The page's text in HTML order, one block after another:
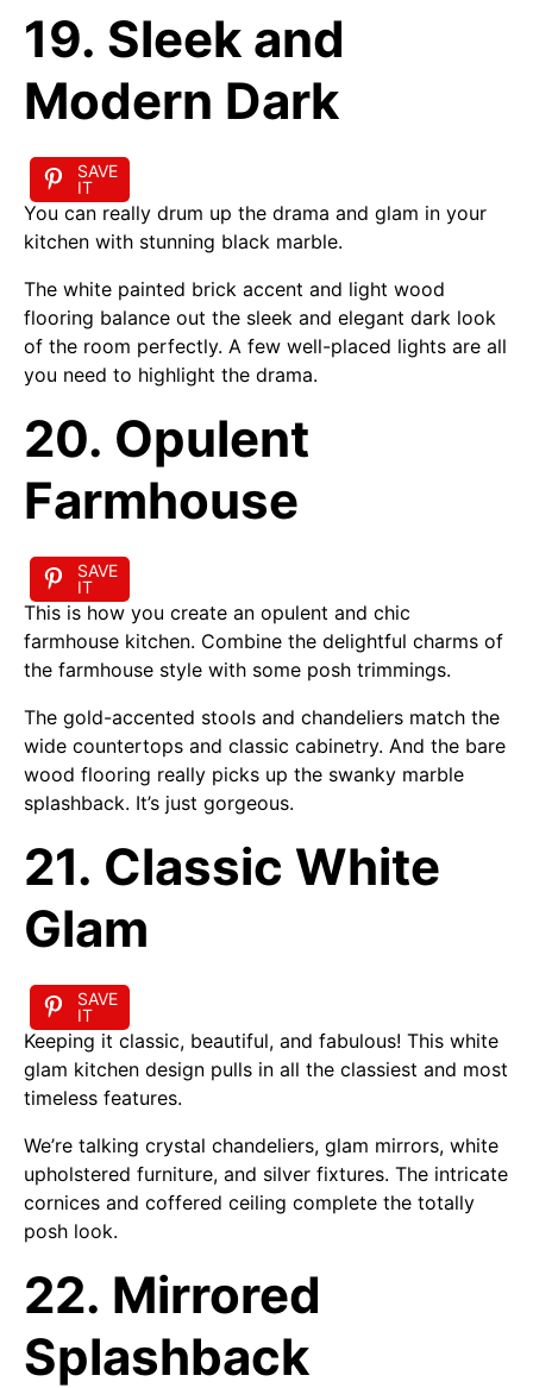
19. Sleek and
Modern Dark
SAVE
IT
You can really drum up the drama and glam in your
kitchen with stunning black marble.
The white painted brick accent and light wood
flooring balance out the sleek and elegant dark look
of the room perfectly. A few well-placed lights are all
you need to highlight the drama.
20. Opulent
Farmhouse
SAVE
IT
This is how you create an opulent and chic
farmhouse kitchen. Combine the delightful charms of
the farmhouse style with some posh trimmings.
The gold-accented stools and chandeliers match the
wide countertops and classic cabinetry. And the bare
wood flooring really picks up the swanky marble
splashback. It’s just gorgeous.
21. Classic White
Glam
SAVE
IT
Keeping it classic, beautiful, and fabulous! This white
glam kitchen design pulls in all the classiest and most
timeless features.
We’re talking crystal chandeliers, glam mirrors, white
upholstered furniture, and silver fixtures. The intricate
cornices and coffered ceiling complete the totally
posh look.
22. Mirrored
Splashback